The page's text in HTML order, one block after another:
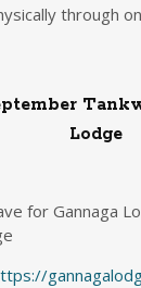
through
Lodge
for Gannaga